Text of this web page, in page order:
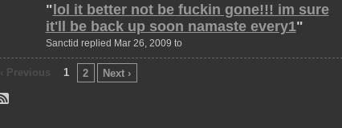
"lol it better not be fuckin gone!!! im sure
it'll be back up soon namaste every1"
Sanctid replied Mar 26, 2009 to
‹ Previous 1 2 Next ›